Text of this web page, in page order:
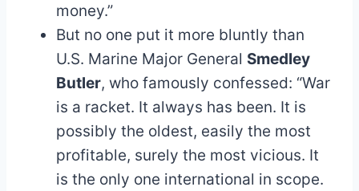
money.”
But no one put it more bluntly than
U.S. Marine Major General Smedley
Butler, who famously confessed: “War
is a racket. It always has been. It is
possibly the oldest, easily the most
profitable, surely the most vicious. It
is the only one international in scope.